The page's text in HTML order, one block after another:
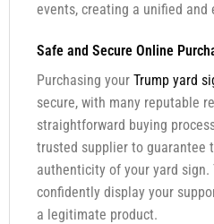
events, creating a unified
Safe and Secure Online
Purchasing your Trump yard
secure, with many reputable
straightforward buying
trusted supplier to guarantee
authenticity of your yard sign.
confidently display your
a legitimate product.